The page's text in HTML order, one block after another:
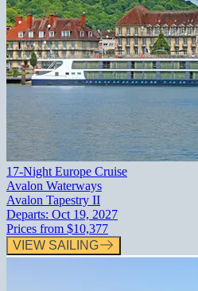
17-Night Europe Cruise
Avalon Waterways
Avalon Tapestry II
Departs: Oct 19, 2027
Prices from $10,377
VIEW SAILING